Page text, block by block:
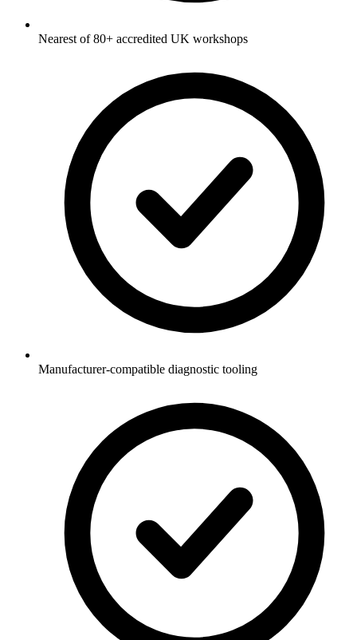
Nearest of 80+ accredited UK workshops
Manufacturer-compatible diagnostic tooling